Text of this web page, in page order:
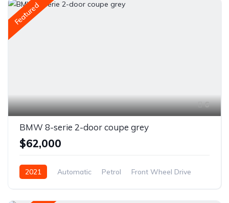
Featured
6
BMW 8-serie 2-door coupe grey
$62,000
2021 Automatic Petrol Front Wheel Drive